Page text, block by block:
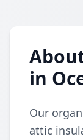
in
Our
attic